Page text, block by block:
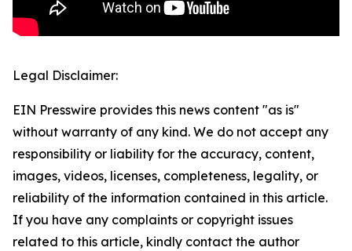
Legal Disclaimer:
EIN Presswire provides this news content "as is"
without warranty of any kind. We do not accept any
responsibility or liability for the accuracy, content,
images, videos, licenses, completeness, legality, or
reliability of the information contained in this article.
If you have any complaints or copyright issues
related to this article, kindly contact the author